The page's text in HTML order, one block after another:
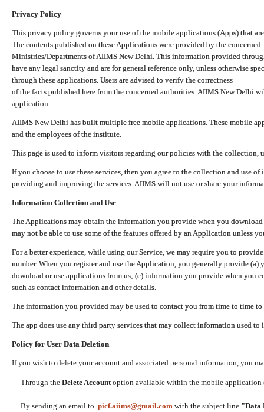
Privacy Policy
This privacy policy governs your use of the mobile applications (Apps) that
The contents published on these Applications were provided by the concerned
Ministries/Departments of AIIMS New Delhi. This information provided
have any legal sanctity and are for general reference only, unless otherwise
through these applications. Users are advised to verify the correctness
of the facts published here from the concerned authorities. AIIMS New Delhi
application.
AIIMS New Delhi has built multiple free mobile applications. These mobile
and the employees of the institute.
This page is used to inform visitors regarding our policies with the collection,
If you choose to use these services, then you agree to the collection and use
providing and improving the services. AIIMS will not use or share your
Information Collection and Use
The Applications may obtain the information you provide when you
may not be able to use some of the features offered by an Application unless
For a better experience, while using our Service, we may require you to
number. When you register and use the Application, you generally provide (a)
download or use applications from us; (c) information you provide when you
such as contact information and other details.
The information you provided may be used to contact you from time to time
The app does use any third party services that may collect information used
Policy for User Data Deletion
If you wish to delete your account and associated personal information, you
Through the Delete Accountoption available within the mobile application
By sending an email to picf.aiims@gmail.com with the subject line "Data